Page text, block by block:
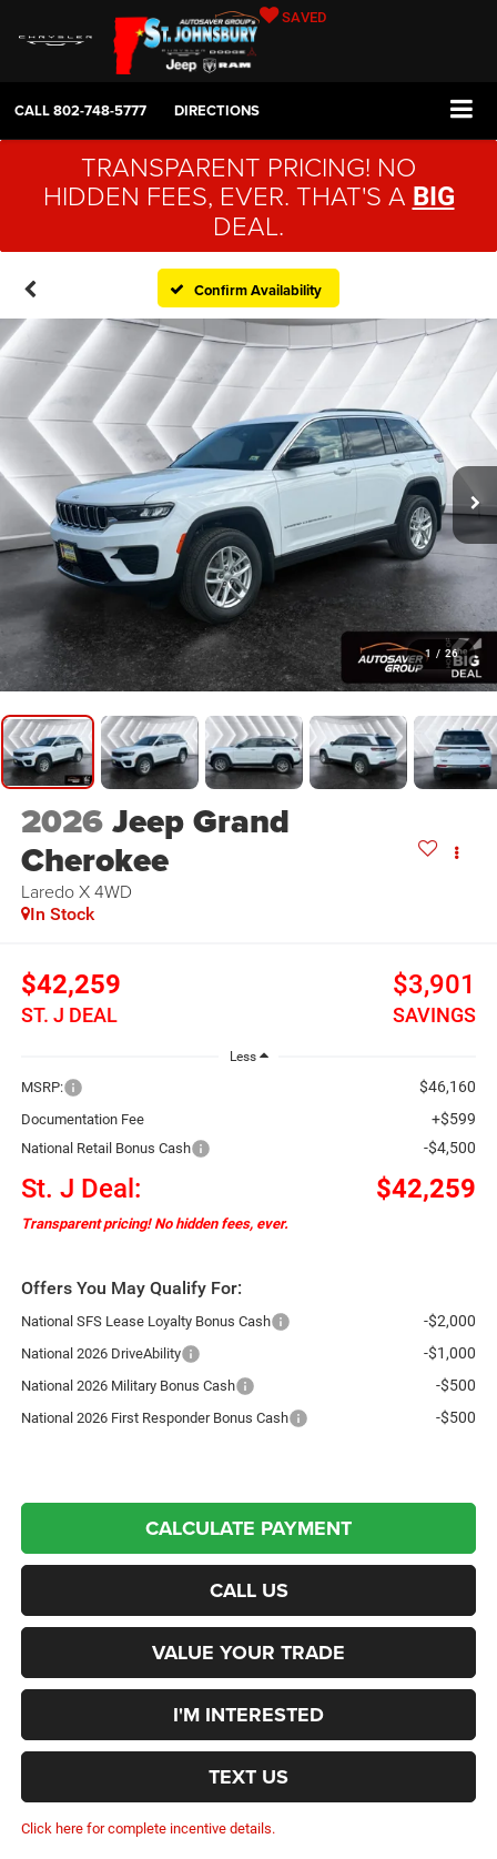
SAVED
CALL802-748-5777 DIRECTIONS
TRANSPARENT PRICING! NO
HIDDEN FEES, EVER. THAT'S A BIG
DEAL.
Confirm Availability
1 / 26
2026Jeep Grand
Cherokee
Laredo X 4WD
In Stock
$42,259
ST. J DEAL
$3,901
SAVINGS
Less
MSRP: $46,160
Documentation Fee +$599
National Retail Bonus Cash -$4,500
St. J Deal: $42,259
Transparent pricing! No hidden fees, ever.
Offers You May Qualify For:
National SFS Lease Loyalty Bonus Cash -$2,000
National 2026 DriveAbility -$1,000
National 2026 Military Bonus Cash -$500
National 2026 First Responder Bonus Cash -$500
CALCULATE PAYMENT
CALL US
VALUE YOUR TRADE
I'M INTERESTED
TEXT US
Click here for complete incentive details.